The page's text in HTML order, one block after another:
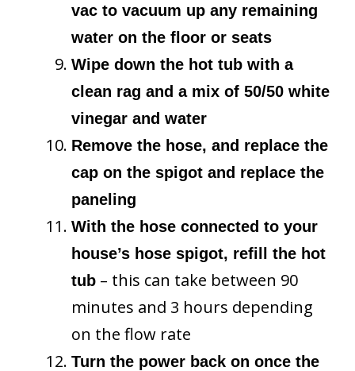
vac to vacuum up any remaining
water on the floor or seats
Wipe down the hot tub with a
clean rag and a mix of 50/50 white
vinegar and water
Remove the hose, and replace the
cap on the spigot and replace the
paneling
With the hose connected to your
house’s hose spigot, refill the hot
tub – this can take between 90
minutes and 3 hours depending
on the flow rate
Turn the power back on once the